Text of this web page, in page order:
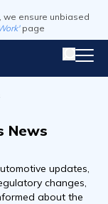
we ensure unbiased
page
News
updates,
changes,
about the